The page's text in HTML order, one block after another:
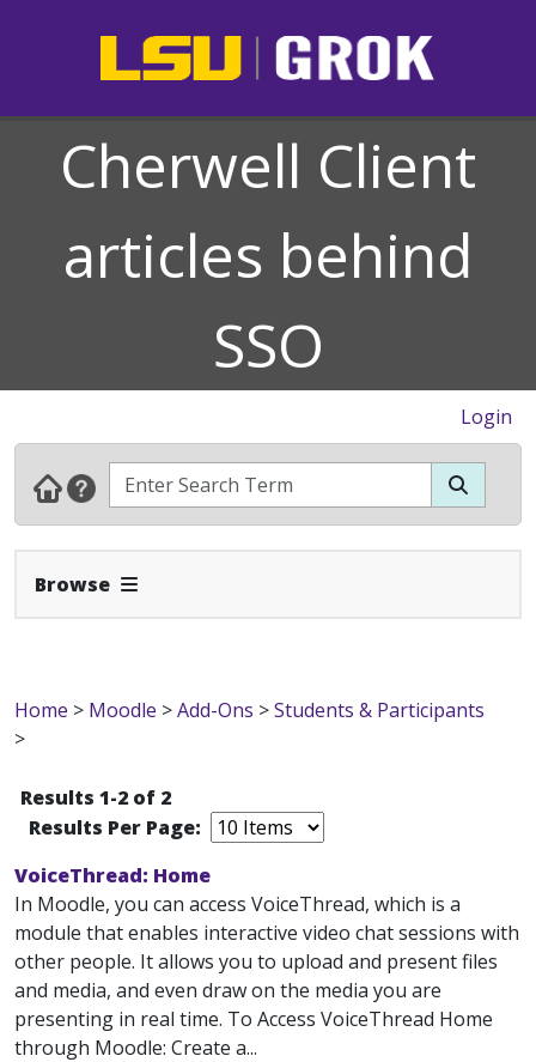
Cherwell Client
articles behind
SSO
Login
Browse Expand Navbar
Home > Moodle >Add-Ons >Students & Participants
>
Results 1-2 of 2
Results Per Page:
VoiceThread: Home
In Moodle, you can access VoiceThread, which is a
module that enables interactive video chat sessions with
other people. It allows you to upload and present files
and media, and even draw on the media you are
presenting in real time. To Access VoiceThread Home
through Moodle: Create a...